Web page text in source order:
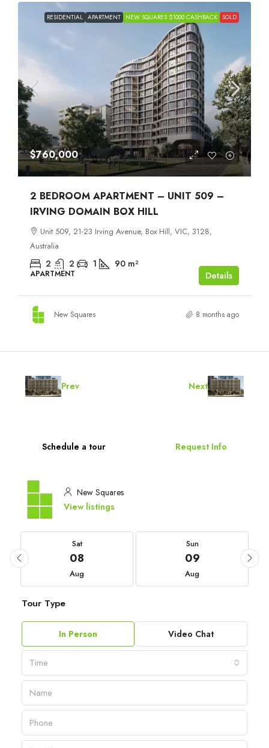
RESIDENTIAL APARTMENT NEW SQUARES $1000 CASHBACK SOLD
$760,000
2 BEDROOM APARTMENT – UNIT 509 –
IRVING DOMAIN BOX HILL
Unit 509, 21-23 Irving Avenue, Box Hill, VIC, 3128,
Australia
2 2 1 90 m²
APARTMENT Details
New Squares 8 months ago
Prev Next
Schedule a tour Request Info
New Squares
View listings
Sat
08
Aug
Sun
09
Aug
Tour Type
In Person Video Chat
Time